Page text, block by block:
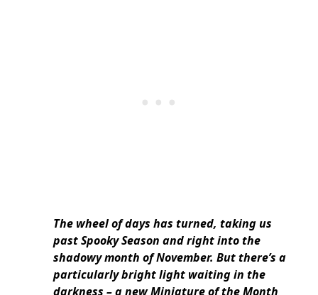
The wheel of days has turned, taking us
past Spooky Season and right into the
shadowy month of November. But there’s a
particularly bright light waiting in the
darkness – a new Miniature of the Month